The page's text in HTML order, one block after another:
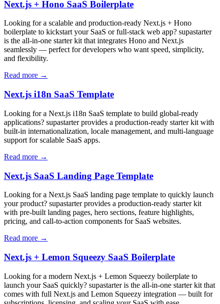
Next.js + Hono SaaS Boilerplate
Looking for a scalable and production-ready Next.js + Hono
boilerplate to kickstart your SaaS or full-stack web app? supastarter
is the all-in-one starter kit that integrates Hono and Next.js
seamlessly — perfect for developers who want speed, simplicity,
and flexibility.
Read more →
Next.js i18n SaaS Template
Looking for a Next.js i18n SaaS template to build global-ready
applications? supastarter provides a production-ready starter kit with
built-in internationalization, locale management, and multi-language
support for scalable SaaS apps.
Read more →
Next.js SaaS Landing Page Template
Looking for a Next.js SaaS landing page template to quickly launch
your product? supastarter provides a production-ready starter kit
with pre-built landing pages, hero sections, feature highlights,
pricing, and call-to-action components for SaaS websites.
Read more →
Next.js + Lemon Squeezy SaaS Boilerplate
Looking for a modern Next.js + Lemon Squeezy boilerplate to
launch your SaaS quickly? supastarter is the all-in-one starter kit that
comes with full Next.js and Lemon Squeezy integration — built for